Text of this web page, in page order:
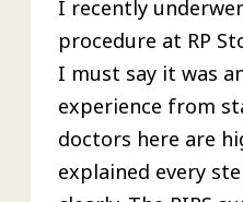
I recently
procedure at RP
I must say it was
experience from
doctors here are
explained every